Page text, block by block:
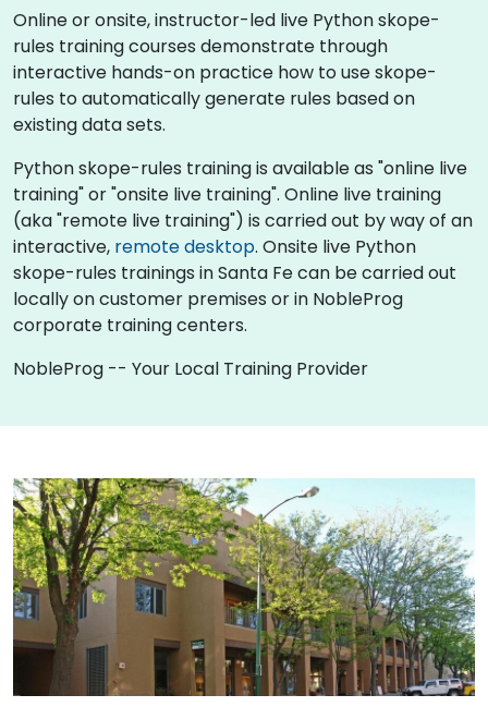
Online or onsite, instructor-led live Python skope-
rules training courses demonstrate through
interactive hands-on practice how to use skope-
rules to automatically generate rules based on
existing data sets.
Python skope-rules training is available as "online live
training" or "onsite live training". Online live training
(aka "remote live training") is carried out by way of an
interactive, remote desktop. Onsite live Python
skope-rules trainings in Santa Fe can be carried out
locally on customer premises or in NobleProg
corporate training centers.
NobleProg -- Your Local Training Provider